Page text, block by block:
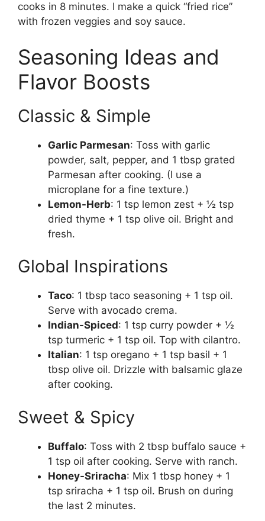
cooks in 8 minutes. I make a quick “fried rice”
with frozen veggies and soy sauce.
Seasoning Ideas and
Flavor Boosts
Classic & Simple
Garlic Parmesan: Toss with garlic
powder, salt, pepper, and 1 tbsp grated
Parmesan after cooking. (I use a
microplane for a fine texture.)
Lemon-Herb: 1 tsp lemon zest + ½ tsp
dried thyme + 1 tsp olive oil. Bright and
fresh.
Global Inspirations
Taco: 1 tbsp taco seasoning + 1 tsp oil.
Serve with avocado crema.
Indian-Spiced: 1 tsp curry powder + ½
tsp turmeric + 1 tsp oil. Top with cilantro.
Italian: 1 tsp oregano + 1 tsp basil + 1
tbsp olive oil. Drizzle with balsamic glaze
after cooking.
Sweet & Spicy
Buffalo: Toss with 2 tbsp buffalo sauce +
1 tsp oil after cooking. Serve with ranch.
Honey-Sriracha: Mix 1 tbsp honey + 1
tsp sriracha + 1 tsp oil. Brush on during
the last 2 minutes.